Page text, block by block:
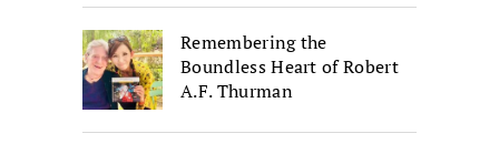
Remembering the
Boundless Heart of Robert
A.F. Thurman